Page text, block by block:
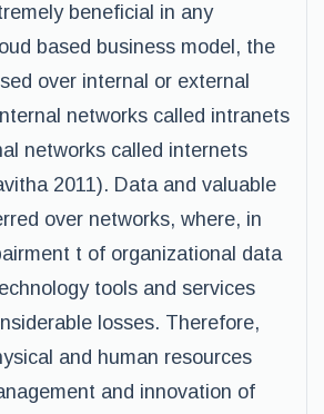
beneficial in any
based business model, the
over internal or external
networks called intranets
networks called internets
2011). Data and valuable
over networks, where, in
t of organizational data
tools and services
losses. Therefore,
and human resources
and innovation of